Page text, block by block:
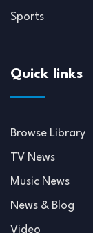
Sports
Quick links
Browse Library
TV News
Music News
News & Blog
Video